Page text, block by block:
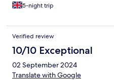
5-night trip
Verified review
10/10 Exceptional
02 September 2024
Translate with Google